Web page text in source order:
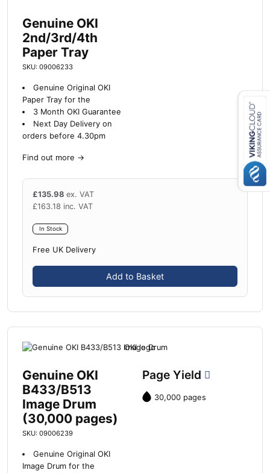
Genuine OKI
2nd/3rd/4th
Paper Tray
SKU: 09006233
Genuine Original OKI
Paper Tray for the
3 Month OKI Guarantee
Next Day Delivery on
orders before 4.30pm
Find out more →
£135.98 ex. VAT
£163.18 inc. VAT
In Stock
Free UK Delivery
Add to Basket
Genuine OKI
B433/B513
Image Drum
(30,000 pages)
SKU: 09006239
Genuine Original OKI
Image Drum for the
Page Yield
30,000 pages